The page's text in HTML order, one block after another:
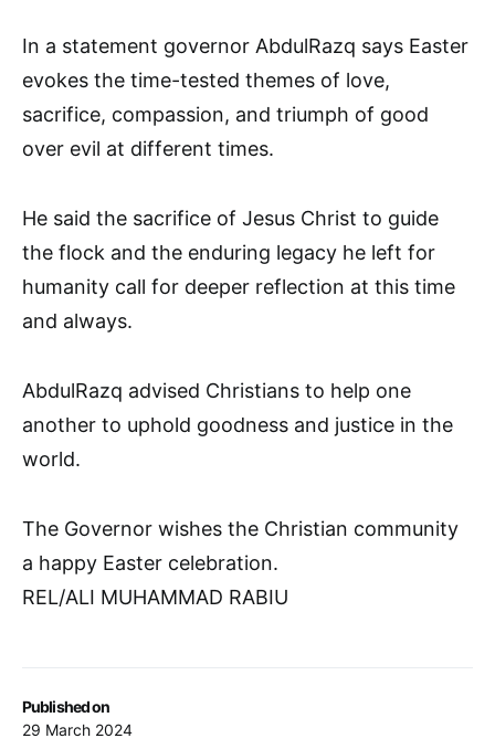
Published on
29 March 2024
In a statement governor AbdulRazq says Easter
evokes the time-tested themes of love,
sacrifice, compassion, and triumph of good
over evil at different times.
He said the sacrifice of Jesus Christ to guide
the flock and the enduring legacy he left for
humanity call for deeper reflection at this time
and always.
AbdulRazq advised Christians to help one
another to uphold goodness and justice in the
world.
The Governor wishes the Christian community
a happy Easter celebration.
REL/ALI MUHAMMAD RABIU